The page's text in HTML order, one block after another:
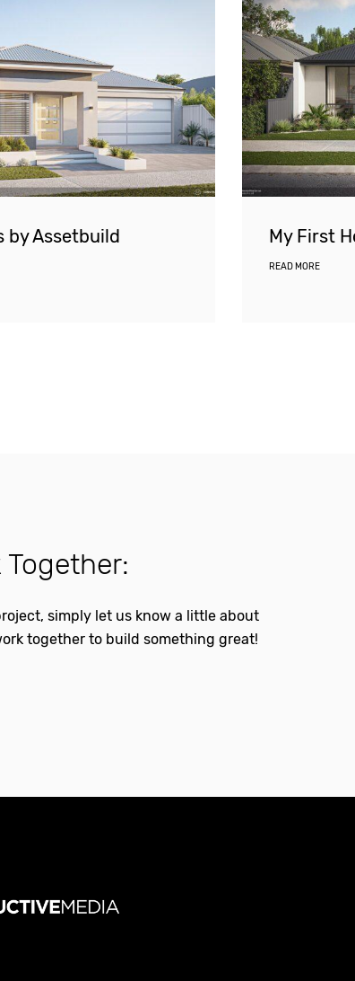
by Assetbuild My First
READ MORE
Together:
simply let us know a little about
together to build something great!